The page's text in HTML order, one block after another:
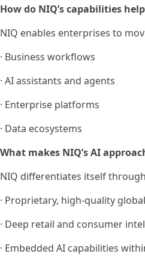
How do NIQ’s capabilities
NIQ enables enterprises to
· Business workflows
· AI assistants and agents
· Enterprise platforms
· Data ecosystems
What makes NIQ’s AI
NIQ differentiates itself
· Proprietary, high-quality
· Deep retail and consumer
· Embedded AI capabilities